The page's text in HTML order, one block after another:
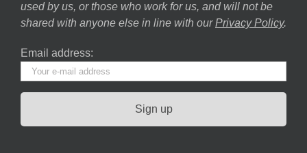
used by us, or those who work for us, and will not be
shared with anyone else in line with our Privacy Policy.
Email address: